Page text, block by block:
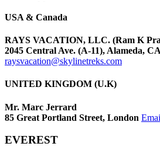
USA & Canada
RAYS VACATION, LLC. (Ram K
2045 Central Ave. (A-11), Alameda,
raysvacation@skylinetreks.com
UNITED KINGDOM (U.K)
Mr. Marc Jerrard
85 Great Portland Street, London
EVEREST